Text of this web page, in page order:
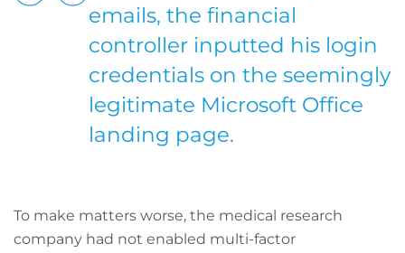
emails, the financial
controller inputted his login
credentials on the seemingly
legitimate Microsoft Office
landing page.
To make matters worse, the medical research
company had not enabled multi-factor